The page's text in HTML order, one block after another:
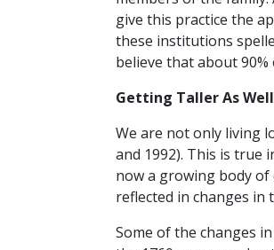
give this practice the
these institutions
believe that about 90%
Getting Taller As Well
We are not only living
and 1992). This is true
now a growing body
reflected in changes
Some of the changes